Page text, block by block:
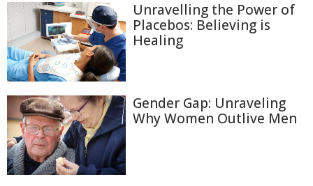
Unravelling the Power of
Placebos: Believing is
Healing
Gender Gap: Unraveling
Why Women Outlive Men